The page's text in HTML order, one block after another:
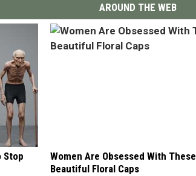
AROUND THE WEB
Stop
Women Are Obsessed With These
Beautiful Floral Caps